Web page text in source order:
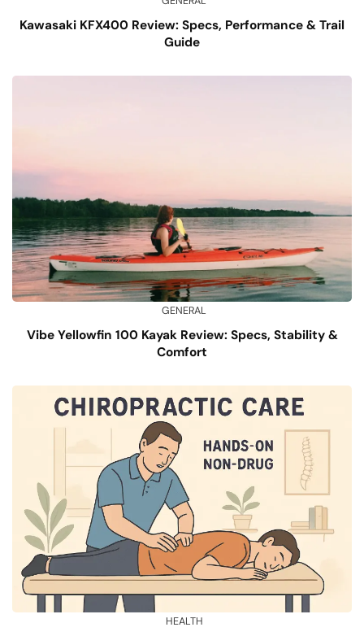
Kawasaki KFX400 Review: Specs, Performance & Trail
Guide
GENERAL
Vibe Yellowfin 100 Kayak Review: Specs, Stability &
Comfort
HEALTH